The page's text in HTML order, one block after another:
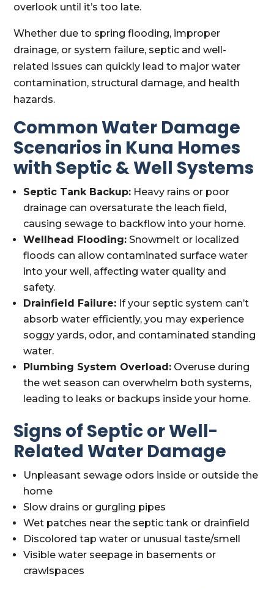
overlook until it’s too late.
Whether due to spring flooding, improper
drainage, or system failure, septic and well-
related issues can quickly lead to major water
contamination, structural damage, and health
hazards.
Common Water Damage
Scenarios in Kuna Homes
with Septic & Well Systems
Septic Tank Backup: Heavy rains or poor
drainage can oversaturate the leach field,
causing sewage to backflow into your home.
Wellhead Flooding: Snowmelt or localized
floods can allow contaminated surface water
into your well, affecting water quality and
safety.
Drainfield Failure: If your septic system can’t
absorb water efficiently, you may experience
soggy yards, odor, and contaminated standing
water.
Plumbing System Overload: Overuse during
the wet season can overwhelm both systems,
leading to leaks or backups inside your home.
Signs of Septic or Well-
Related Water Damage
Unpleasant sewage odors inside or outside the
home
Slow drains or gurgling pipes
Wet patches near the septic tank or drainfield
Discolored tap water or unusual taste/smell
Visible water seepage in basements or
crawlspaces